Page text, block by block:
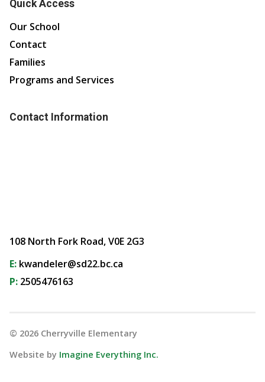
Quick Access
Our School
Contact
Families
Programs and Services
Contact Information
108 North Fork Road, V0E 2G3
E: kwandeler@sd22.bc.ca
P: 2505476163
© 2026 Cherryville Elementary
Website by Imagine Everything Inc.